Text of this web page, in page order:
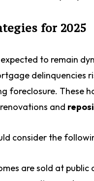
for 2025
expected to remain
delinquencies
foreclosure. These
and
consider the
are sold at